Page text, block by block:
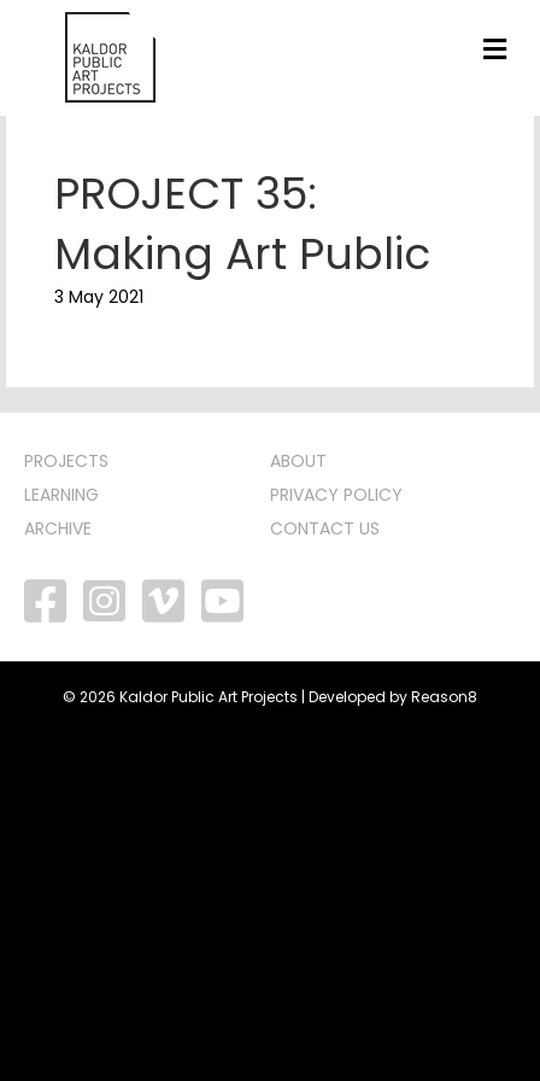
PROJECT 35:
Making Art Public
3 May 2021
PROJECTS
LEARNING
ARCHIVE
ABOUT
PRIVACY POLICY
CONTACT US
facebook vimeo youtube
© 2026 Kaldor Public Art Projects | Developed byReason8